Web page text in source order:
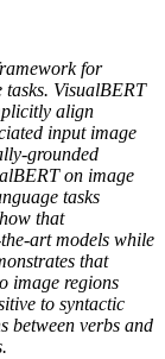
for
VisualBERT
align
input image
grounded
on image
tasks
that
art models while
that
image regions
to syntactic
between verbs and